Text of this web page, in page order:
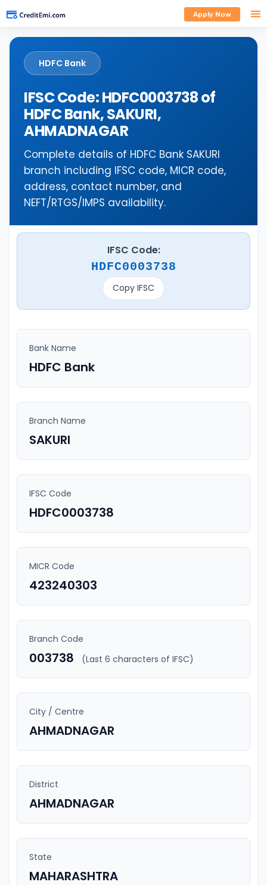
Apply Now
HDFC Bank
IFSC Code: HDFC0003738 of
HDFC Bank, SAKURI,
AHMADNAGAR
Complete details of HDFC Bank SAKURI
branch including IFSC code, MICR code,
address, contact number, and
NEFT/RTGS/IMPS availability.
IFSC Code:
HDFC0003738
Copy IFSC
Bank Name
HDFC Bank
Branch Name
SAKURI
IFSC Code
HDFC0003738
MICR Code
423240303
Branch Code
003738 (Last 6 characters of IFSC)
City / Centre
AHMADNAGAR
District
AHMADNAGAR
State
MAHARASHTRA